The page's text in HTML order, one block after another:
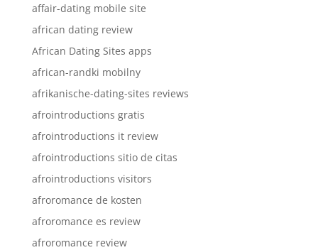
affair-dating mobile site
african dating review
African Dating Sites apps
african-randki mobilny
afrikanische-dating-sites reviews
afrointroductions gratis
afrointroductions it review
afrointroductions sitio de citas
afrointroductions visitors
afroromance de kosten
afroromance es review
afroromance review